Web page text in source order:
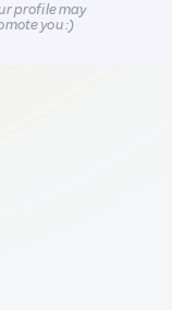
profile may
you :)